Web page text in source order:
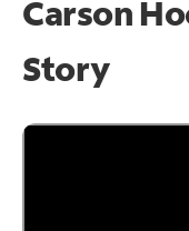
Carson
Story